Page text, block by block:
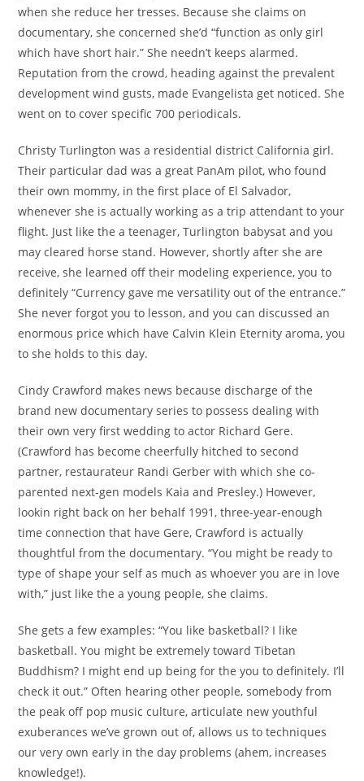
when she reduce her tresses. Because she claims on
documentary, she concerned she’d “function as only girl
which have short hair.” She needn’t keeps alarmed.
Reputation from the crowd, heading against the prevalent
development wind gusts, made Evangelista get noticed. She
went on to cover specific 700 periodicals.
Christy Turlington was a residential district California girl.
Their particular dad was a great PanAm pilot, who found
their own mommy, in the first place of El Salvador,
whenever she is actually working as a trip attendant to your
flight. Just like the a teenager, Turlington babysat and you
may cleared horse stand. However, shortly after she are
receive, she learned off their modeling experience, you to
definitely “Currency gave me versatility out of the entrance.”
She never forgot you to lesson, and you can discussed an
enormous price which have Calvin Klein Eternity aroma, you
to she holds to this day.
Cindy Crawford makes news because discharge of the
brand new documentary series to possess dealing with
their own very first wedding to actor Richard Gere.
(Crawford has become cheerfully hitched to second
partner, restaurateur Randi Gerber with which she co-
parented next-gen models Kaia and Presley.) However,
lookin right back on her behalf 1991, three-year-enough
time connection that have Gere, Crawford is actually
thoughtful from the documentary. “You might be ready to
type of shape your self as much as whoever you are in love
with,” just like the a young people, she claims.
She gets a few examples: “You like basketball? I like
basketball. You might be extremely toward Tibetan
Buddhism? I might end up being for the you to definitely. I’ll
check it out.” Often hearing other people, somebody from
the peak off pop music culture, articulate new youthful
exuberances we’ve grown out of, allows us to techniques
our very own early in the day problems (ahem, increases
knowledge!).